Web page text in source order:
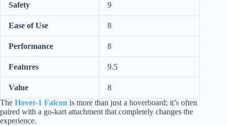
Safety 9
Ease of Use 8
Performance 8
Features 9.5
Value
8
The Hover-1 Falcon is more than just a hoverboard; it’s often
paired with a go-kart attachment that completely changes the
experience.